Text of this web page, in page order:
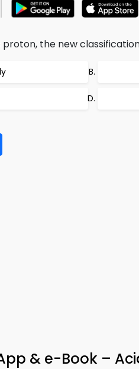
the new
& e-Book –